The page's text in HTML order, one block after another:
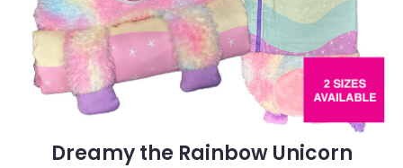
Dreamy the Rainbow Unicorn